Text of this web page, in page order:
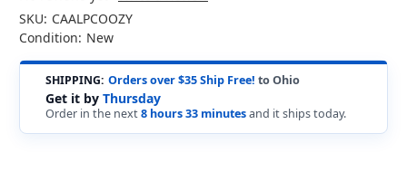
SKU: CAALPCOOZY
Condition: New
SHIPPING: Orders over $35 Ship Free! to Ohio
Get it by Thursday
Order in the next8 hours 33 minutesand it ships today.